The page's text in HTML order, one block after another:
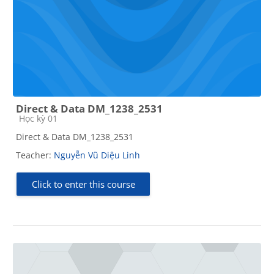
Direct & Data DM_1238_2531
Course category
Học kỳ 01
Direct & Data DM_1238_2531
Teacher: Nguyễn Vũ Diệu Linh
Click to enter this course